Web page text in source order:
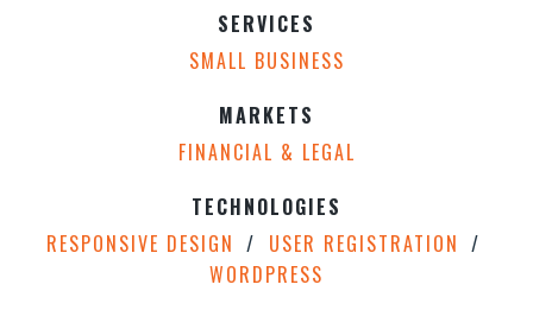
SERVICES
SMALL BUSINESS
MARKETS
FINANCIAL & LEGAL
TECHNOLOGIES
RESPONSIVE DESIGN
USER REGISTRATION
WORDPRESS